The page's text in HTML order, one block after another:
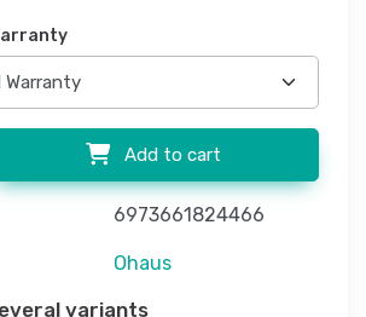
Add to cart
6973661824466
Ohaus
variants